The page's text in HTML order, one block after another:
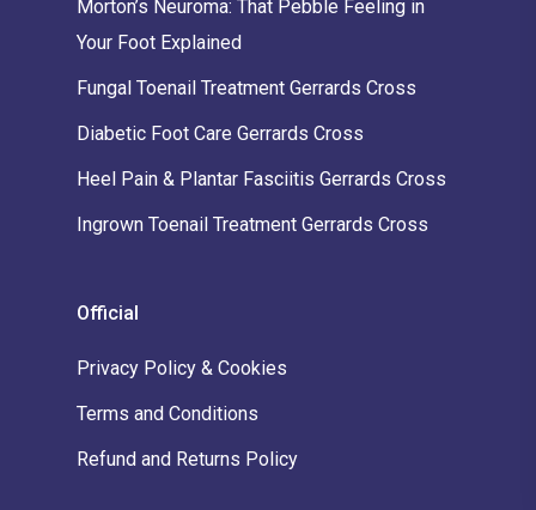
Morton’s Neuroma: That Pebble Feeling in
Your Foot Explained
Fungal Toenail Treatment Gerrards Cross
Diabetic Foot Care Gerrards Cross
Heel Pain & Plantar Fasciitis Gerrards Cross
Ingrown Toenail Treatment Gerrards Cross
Official
Privacy Policy & Cookies
Terms and Conditions
Refund and Returns Policy